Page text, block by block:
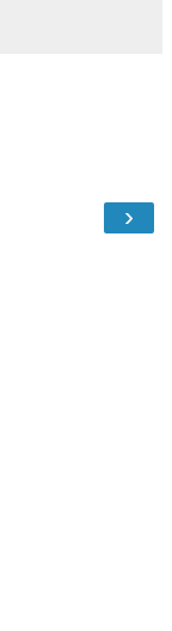
›